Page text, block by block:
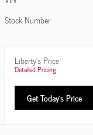
Stock Number
Liberty's Price
Detailed Pricing
Get Today's Price